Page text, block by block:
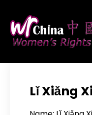
content
Lǐ Xiǎng